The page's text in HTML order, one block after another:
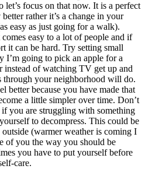
let’s focus on that now. It is a perfect
rather it’s a change in your
easy as just going for a walk).
easy to a lot of people and if
it can be hard. Try setting small
I’m going to pick an apple for a
instead of watching TV get up and
your neighborhood will do.
better because you have made that
a little simpler over time. Don’t
you are struggling with something
to decompress. This could be
(warmer weather is coming I
of you the way you should be
you have to put yourself before
care.